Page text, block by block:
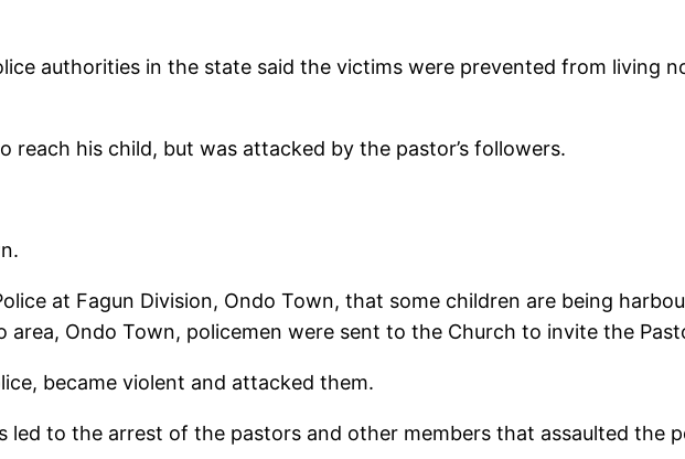
authorities in the state said the victims were prevented from living
reach his child, but was attacked by the pastor’s followers.
at Fagun Division, Ondo Town, that some children are being
area, Ondo Town, policemen were sent to the Church to invite the
became violent and attacked them.
led to the arrest of the pastors and other members that assaulted the